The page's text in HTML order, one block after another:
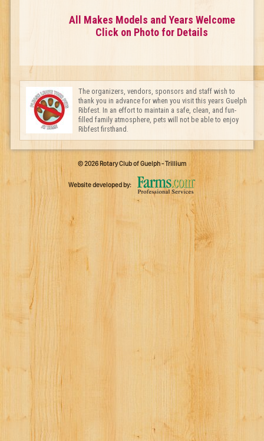
All Makes Models and Years Welcome
Click on Photo for Details
The organizers, vendors, sponsors and staff wish to
thank you in advance for when you visit this years Guelph
Ribfest. In an effort to maintain a safe, clean, and fun-
filled family atmosphere, pets will not be able to enjoy
Ribfest firsthand.
© 2026 Rotary Club of Guelph - Trillium
Website developed by: